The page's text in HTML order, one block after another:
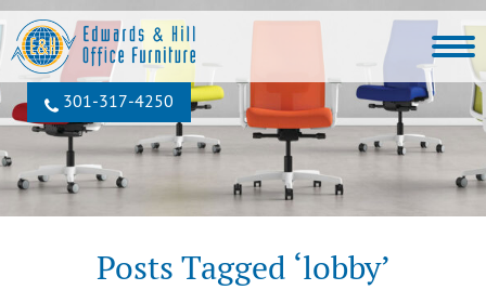
301‐317‐4250
Posts Tagged ‘lobby’